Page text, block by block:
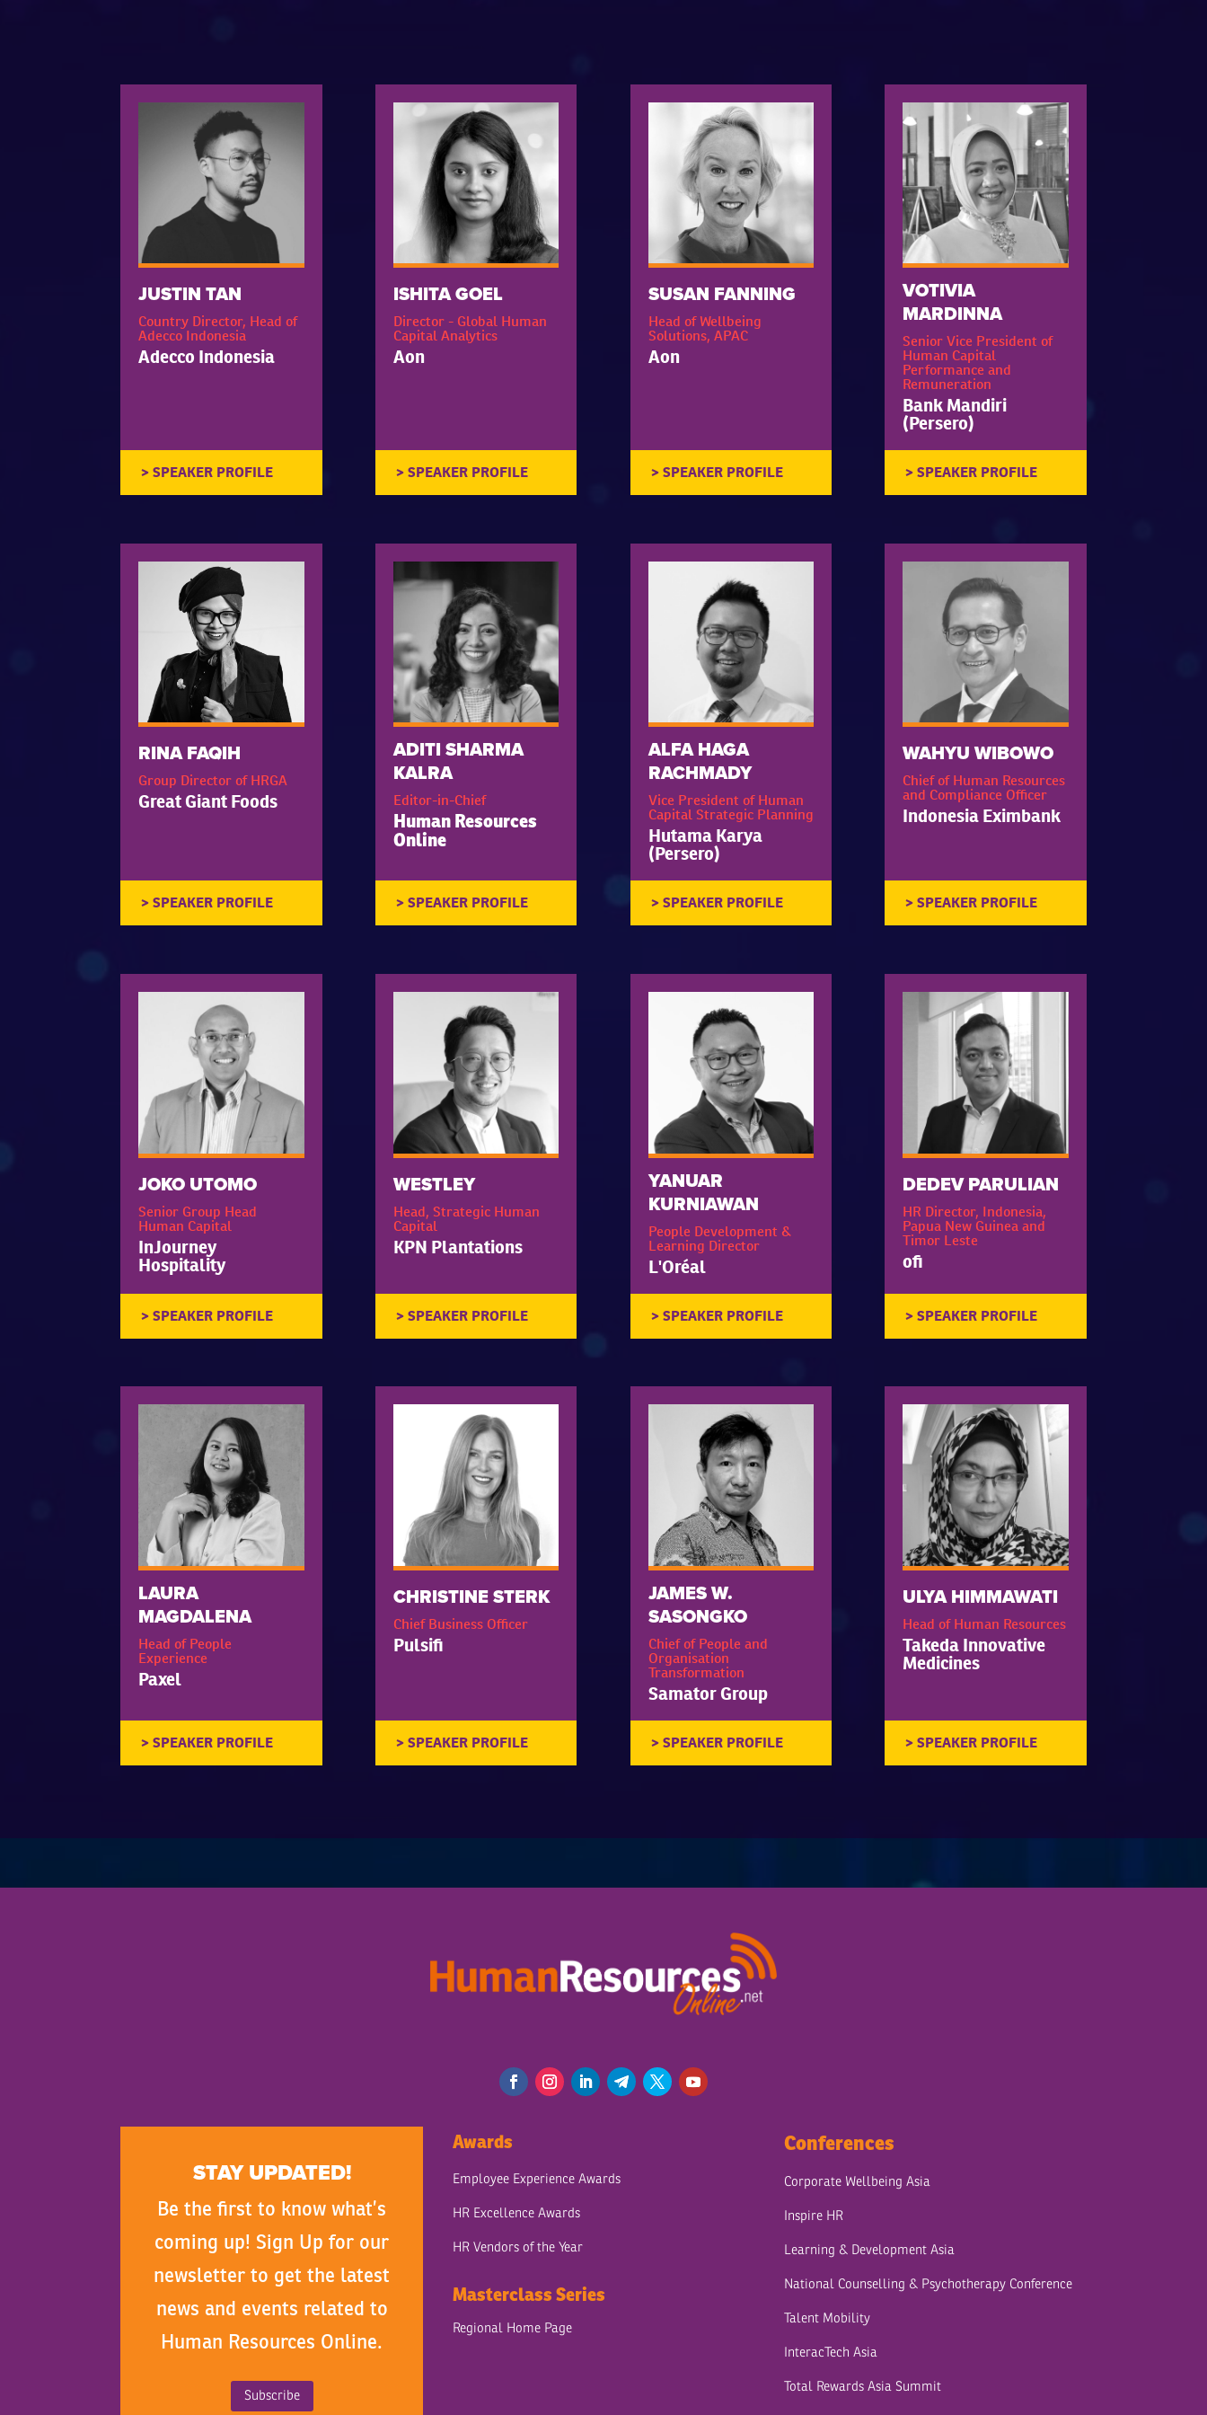
JUSTIN TAN
Country Director, Head of
Adecco Indonesia
Adecco Indonesia
ISHITA GOEL
Director - Global Human
Capital Analytics
Aon
SUSAN FANNING
Head of Wellbeing
Solutions, APAC
Aon
VOTIVIA
MARDINNA
Senior Vice President of
Human Capital
Performance and
Remuneration
Bank Mandiri
(Persero)
RINA FAQIH
Group Director of HRGA
Great Giant Foods
ADITI SHARMA
KALRA
Editor-in-Chief
Human Resources
Online
ALFA HAGA
RACHMADY
Vice President of Human
Capital Strategic Planning
Hutama Karya
(Persero)
WAHYU WIBOWO
Chief of Human Resources
and Compliance Officer
Indonesia Eximbank
JOKO UTOMO
Senior Group Head
Human Capital
InJourney
Hospitality
WESTLEY
Head, Strategic Human
Capital
KPN Plantations
YANUAR
KURNIAWAN
People Development &
Learning Director
L'Oréal
DEDEV PARULIAN
HR Director, Indonesia,
Papua New Guinea and
Timor Leste
ofi
LAURA
MAGDALENA
Head of People
Experience
Paxel
CHRISTINE STERK
Chief Business Officer
Pulsifi
JAMES W.
SASONGKO
Chief of People and
Organisation
Transformation
Samator Group
ULYA HIMMAWATI
Head of Human Resources
Takeda Innovative
Medicines
STAY UPDATED!
Be the first to know what’s
coming up! Sign Up for our
newsletter to get the latest
news and events related to
Human Resources Online.
Subscribe
Awards
Employee Experience Awards
HR Excellence Awards
HR Vendors of the Year
Masterclass Series
Regional Home Page
Conferences
Corporate Wellbeing Asia
Inspire HR
Learning & Development Asia
National Counselling & Psychotherapy Conference
Talent Mobility
InteracTech Asia
Total Rewards Asia Summit